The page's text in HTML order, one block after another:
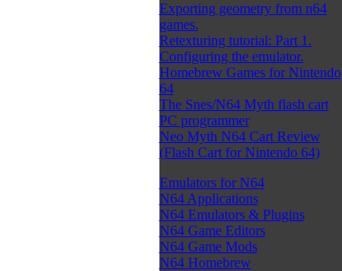
Exporting geometry from n64
games.
Retexturing tutorial: Part 1.
Configuring the emulator.
Homebrew Games for Nintendo
64
The Snes/N64 Myth flash cart
PC programmer
Neo Myth N64 Cart Review
(Flash Cart for Nintendo 64)
Emulators for N64
N64 Applications
N64 Emulators & Plugins
N64 Game Editors
N64 Game Mods
N64 Homebrew